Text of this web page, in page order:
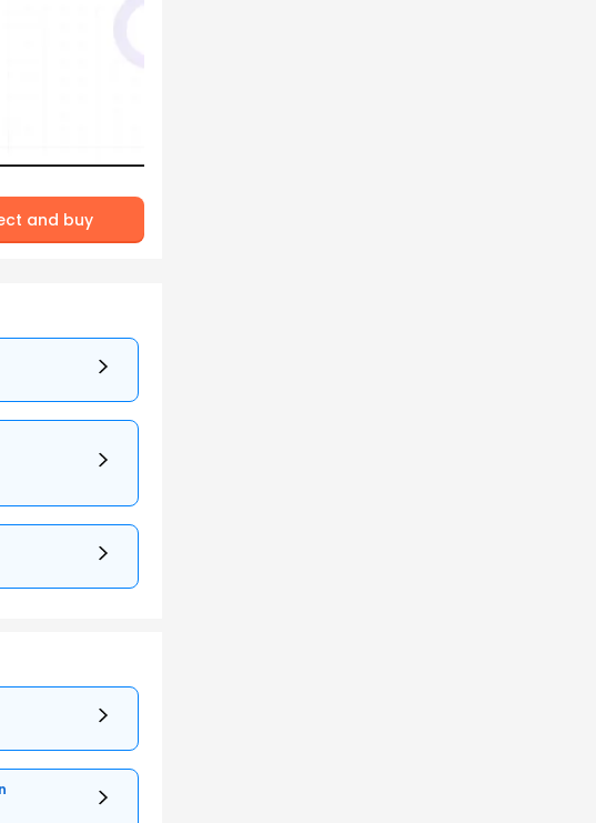
and buy